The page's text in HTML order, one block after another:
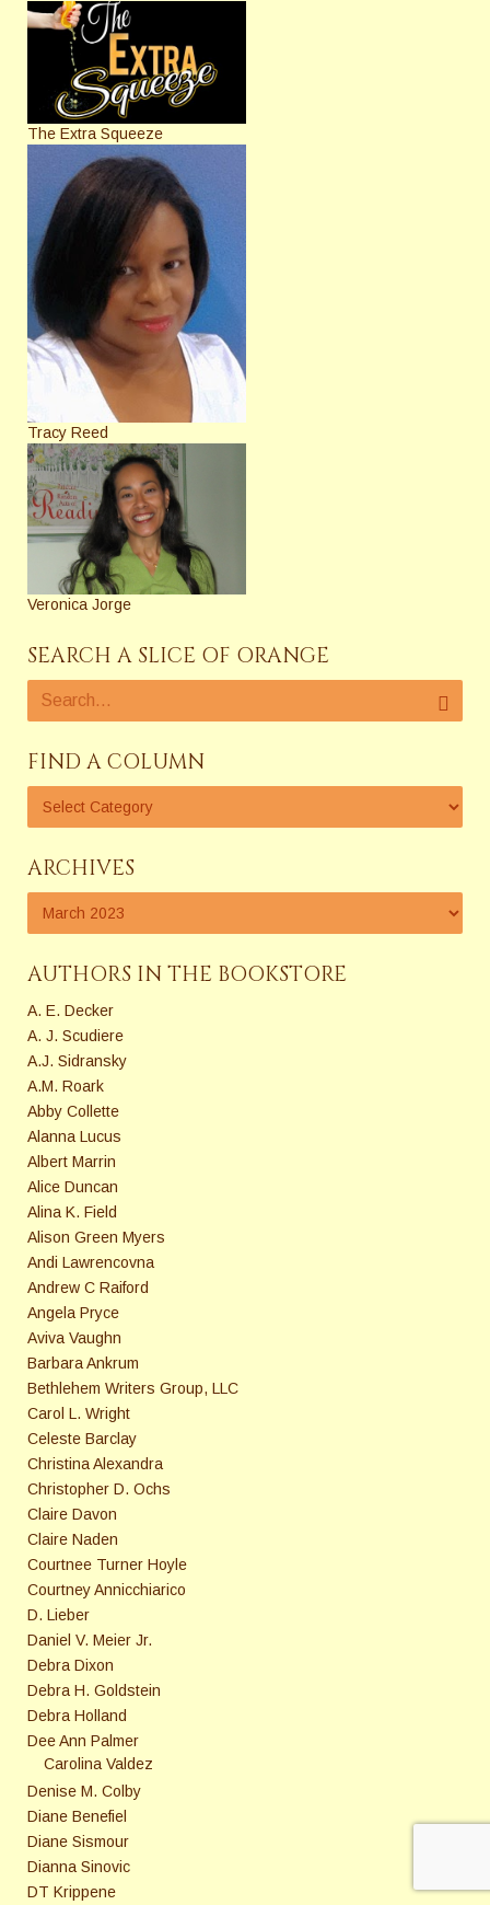
The Extra Squeeze
Tracy Reed
Veronica Jorge
SEARCH A SLICE OF ORANGE
FIND A COLUMN
ARCHIVES
AUTHORS IN THE BOOKSTORE
A. E. Decker
A. J. Scudiere
A.J. Sidransky
A.M. Roark
Abby Collette
Alanna Lucus
Albert Marrin
Alice Duncan
Alina K. Field
Alison Green Myers
Andi Lawrencovna
Andrew C Raiford
Angela Pryce
Aviva Vaughn
Barbara Ankrum
Bethlehem Writers Group, LLC
Carol L. Wright
Celeste Barclay
Christina Alexandra
Christopher D. Ochs
Claire Davon
Claire Naden
Courtnee Turner Hoyle
Courtney Annicchiarico
D. Lieber
Daniel V. Meier Jr.
Debra Dixon
Debra H. Goldstein
Debra Holland
Dee Ann Palmer
Carolina Valdez
Denise M. Colby
Diane Benefiel
Diane Sismour
Dianna Sinovic
DT Krippene